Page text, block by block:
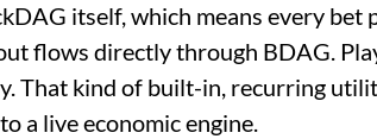
itself, which means every bet
flows directly through BDAG.
That kind of built-in, recurring
a live economic engine.